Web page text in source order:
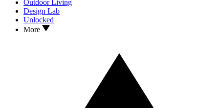
Outdoor Living
Design Lab
Unlocked
More